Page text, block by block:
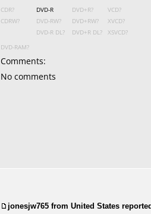
CDR?
CDRW?
DVD-R
DVD-RW?
DVD-R DL?
DVD+R?
DVD+RW?
DVD+R DL?
VCD?
XVCD?
XSVCD?
DVD-RAM?
Comments:
No comments
jonesjw765 from United States